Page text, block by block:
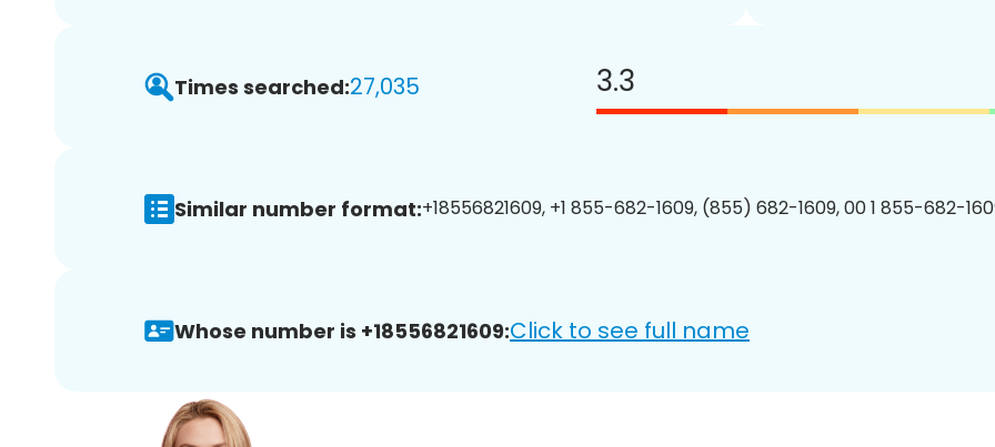
Times searched:27,035 3.3
Similar number format:+18556821609, +1 855-682-1609, (855) 682-1609, 00 1 855-682-
Whose number is +18556821609:Click to see full name